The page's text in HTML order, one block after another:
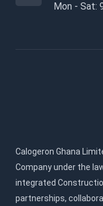
Mon - Sat:
Calogeron Ghana
Company under the
integrated
partnerships,